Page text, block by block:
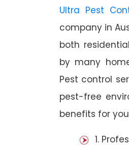
Ultra Pest
company in
both
by many
Pest control
pest-free
benefits for
1.